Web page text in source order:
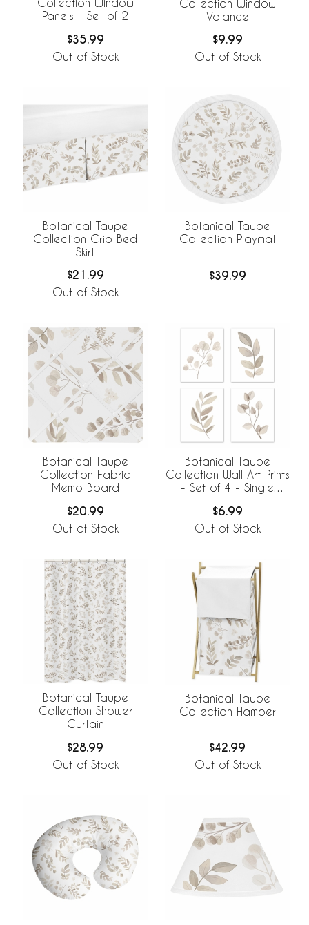
Panels - Set of 2
$35.99
Out of Stock
Collection Window
Valance
$9.99
Out of Stock
Botanical Taupe
Collection Crib Bed
Skirt
$21.99
Out of Stock
Botanical Taupe
Collection Playmat
$39.99
Botanical Taupe
Collection Fabric
Memo Board
$20.99
Out of Stock
Botanical Taupe
Collection Wall Art Prints
- Set of 4 - Single
$6.99
Out of Stock
Botanical Taupe
Collection Shower
Curtain
$28.99
Out of Stock
Botanical Taupe
Collection Hamper
$42.99
Out of Stock